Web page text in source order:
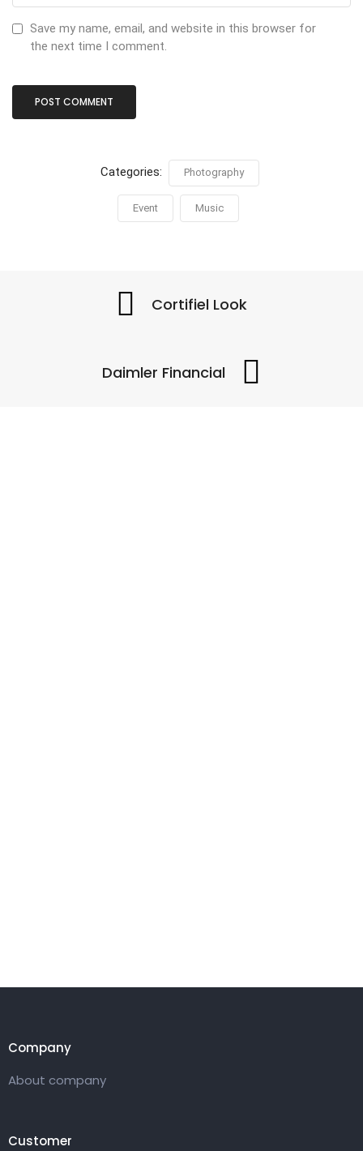
Save my name, email, and website in this browser for
the next time I comment.
Categories: Photography
Event Music
Cortifiel Look
Daimler Financial
Company
About company
Customer